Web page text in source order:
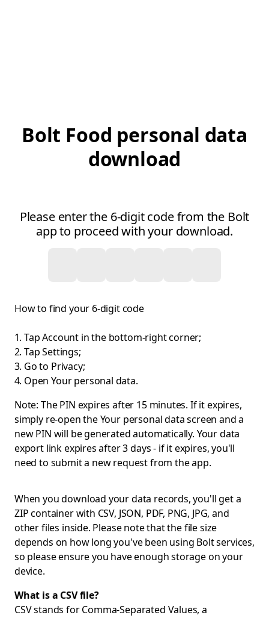
Bolt Food personal data
download
Please enter the 6-digit code from the Bolt
app to proceed with your download.
How to find your 6-digit code
Tap Account in the bottom-right corner;
Tap Settings;
Go to Privacy;
Open Your personal data.
Note: The PIN expires after 15 minutes. If it expires,
simply re-open the Your personal data screen and a
new PIN will be generated automatically. Your data
export link expires after 3 days - if it expires, you'll
need to submit a new request from the app.
When you download your data records, you'll get a
ZIP container with CSV, JSON, PDF, PNG, JPG, and
other files inside. Please note that the file size
depends on how long you've been using Bolt services,
so please ensure you have enough storage on your
device.
What is a CSV file?
CSV stands for Comma-Separated Values, a